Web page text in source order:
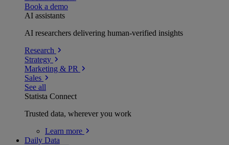
Book a demo
AI assistants
AI researchers delivering human-verified insights
Research
Strategy
Marketing & PR
Sales
See all
Statista Connect
Trusted data, wherever you work
Learn more
Daily Data